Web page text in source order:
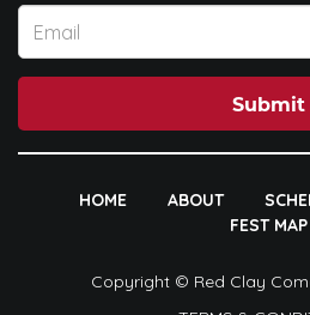
Submit
HOME ABOUT
FEST MAP
Copyright © Red Clay